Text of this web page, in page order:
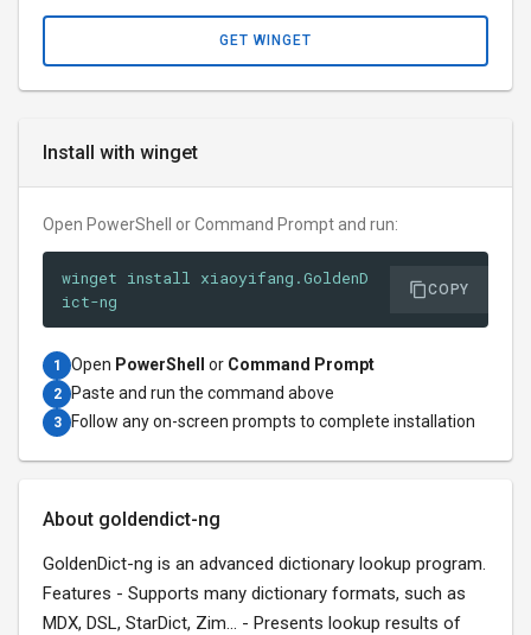
Install with winget
Open PowerShell or Command Prompt and run:
winget install xiaoyifang.GoldenD
ict-ng
COPY
1 Open PowerShell or Command Prompt
2 Paste and run the command above
3 Follow any on-screen prompts to complete installation
About goldendict-ng
GoldenDict-ng is an advanced dictionary lookup program.
Features - Supports many dictionary formats, such as
MDX, DSL, StarDict, Zim... - Presents lookup results of
GET WINGET